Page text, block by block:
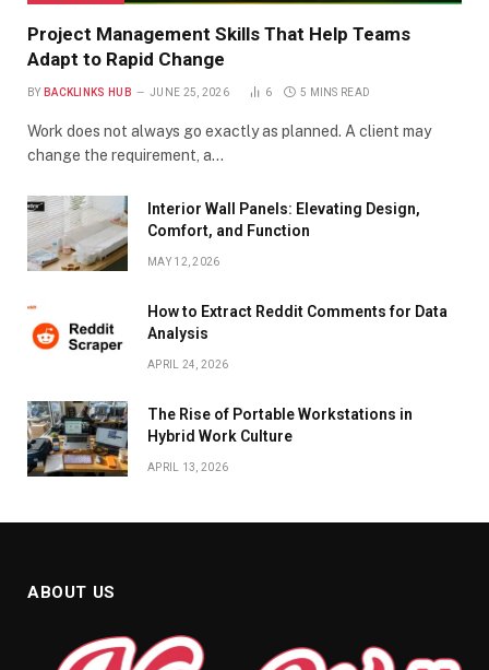
Project Management Skills That Help Teams
Adapt to Rapid Change
BY BACKLINKS HUB JUNE 25, 2026 6 5 MINS READ
Work does not always go exactly as planned. A client may
change the requirement, a…
Interior Wall Panels: Elevating Design,
Comfort, and Function
MAY 12, 2026
How to Extract Reddit Comments for Data
Analysis
APRIL 24, 2026
The Rise of Portable Workstations in
Hybrid Work Culture
APRIL 13, 2026
ABOUT US